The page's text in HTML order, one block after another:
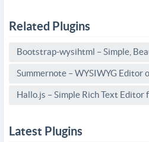
Related Plugins
Bootstrap-wysihtml – Simple,
Summernote – WYSIWYG Editor
Hallo.js – Simple Rich Text Editor
Latest Plugins